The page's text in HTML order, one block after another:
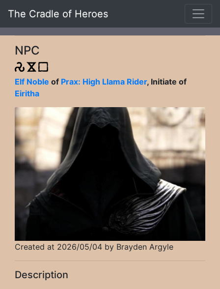
The Cradle of Heroes
NPC
Elf Noble of Prax: High Llama Rider, Initiate of
Eiritha
Created at 2026/05/04 by Brayden Argyle
Description